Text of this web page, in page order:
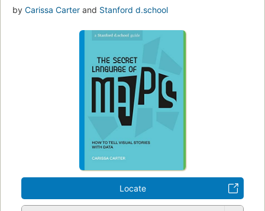
by Carissa Carter and Stanford d.school
Locate